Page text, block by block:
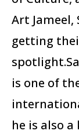
Art
getting
is one of
he is also